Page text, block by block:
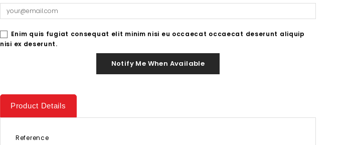
Enim quis fugiat consequat elit minim nisi eu occaecat occaecat deserunt aliquip
nisi ex deserunt.
Notify Me When Available
Product Details
Reference